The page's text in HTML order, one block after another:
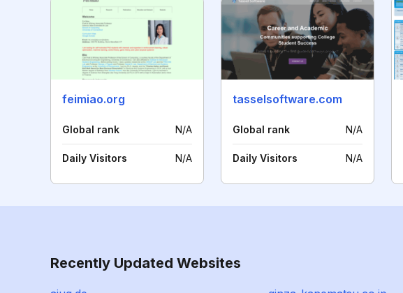
feimiao.org
Global rank N/A
Daily Visitors N/A
tasselsoftware.com
Global rank N/A
Daily Visitors N/A
Recently Updated Websites